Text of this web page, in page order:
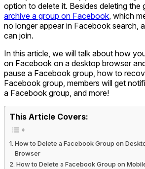
option to delete it. Besides deleting the
archive a group on Facebook , which
no longer appear in Facebook search,
can join.
In this article, we will talk about how
on Facebook on a desktop browser
pause a Facebook group, how to
Facebook group, members will get
a Facebook group, and more!
This Article Covers:
How to Delete a Facebook Group on
Browser
How to Delete a Facebook Group on